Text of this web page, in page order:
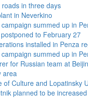
in three days
in Neverkino
summed up in
to February 27
installed in Penza
summed up in
for Russian team at
area
of Culture and Lopatinsky
planned to be